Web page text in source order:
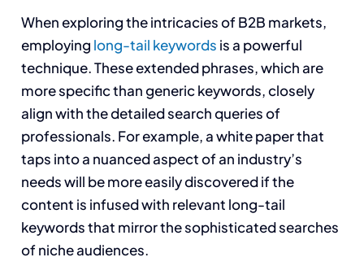
When exploring the intricacies of B2B markets,
employing long-tail keywords is a powerful
technique. These extended phrases, which are
more specific than generic keywords, closely
align with the detailed search queries of
professionals. For example, a white paper that
taps into a nuanced aspect of an industry’s
needs will be more easily discovered if the
content is infused with relevant long-tail
keywords that mirror the sophisticated searches
of niche audiences.